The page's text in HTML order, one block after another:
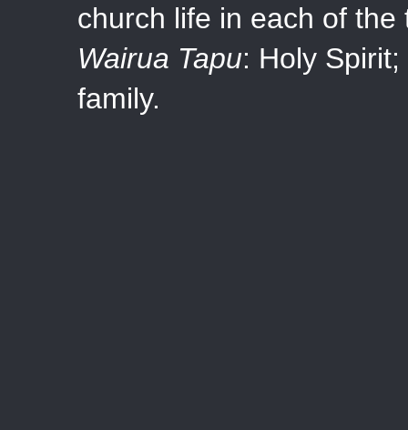
church life in each of
Wairua Tapu: Holy Spirit;
family.